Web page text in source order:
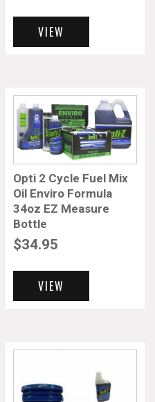
VIEW
Opti 2 Cycle Fuel Mix
Oil Enviro Formula
34oz EZ Measure
Bottle
$34.95
VIEW